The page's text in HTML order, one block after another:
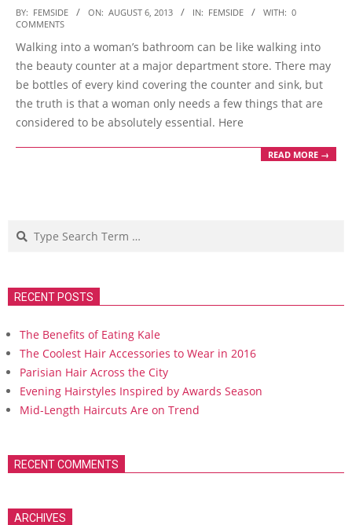
2013-
08-
06
BY: FEMSIDE ON: AUGUST 6, 2013 IN: FEMSIDE WITH: 0
COMMENTS
Walking into a woman’s bathroom can be like walking into
the beauty counter at a major department store. There may
be bottles of every kind covering the counter and sink, but
the truth is that a woman only needs a few things that are
considered to be absolutely essential. Here
READ MORE →
Search
RECENT POSTS
The Benefits of Eating Kale
The Coolest Hair Accessories to Wear in 2016
Parisian Hair Across the City
Evening Hairstyles Inspired by Awards Season
Mid-Length Haircuts Are on Trend
RECENT COMMENTS
ARCHIVES